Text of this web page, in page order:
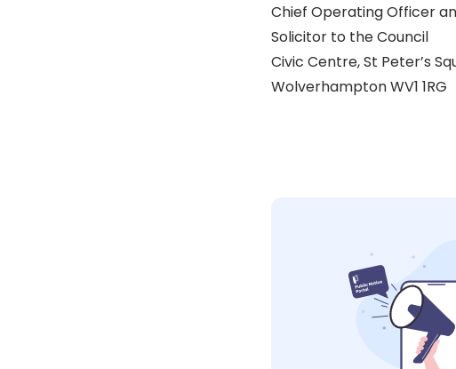
Chief Operating Officer
Solicitor to the Council
Civic Centre, St Peter’s
Wolverhampton WV1 1RG